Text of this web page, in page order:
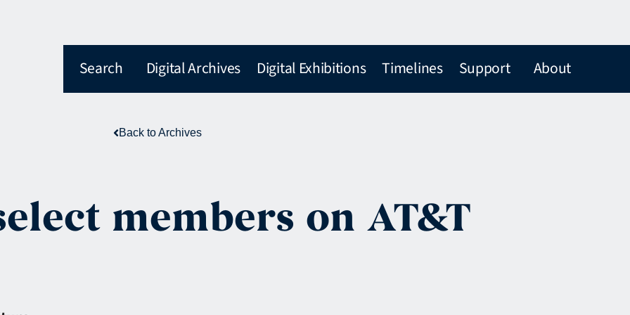
Search Digital Archives Digital Exhibitions Timelines Support About
Back to Archives
members on AT&T